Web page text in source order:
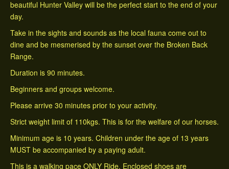
beautiful Hunter Valley will be the perfect start to the end of your
day.
Take in the sights and sounds as the local fauna come out to
dine and be mesmerised by the sunset over the Broken Back
Range.
Duration is 90 minutes.
Beginners and groups welcome.
Please arrive 30 minutes prior to your activity.
Strict weight limit of 110kgs. This is for the welfare of our horses.
Minimum age is 10 years. Children under the age of 13 years
MUST be accompanied by a paying adult.
This is a walking pace ONLY Ride. Enclosed shoes are